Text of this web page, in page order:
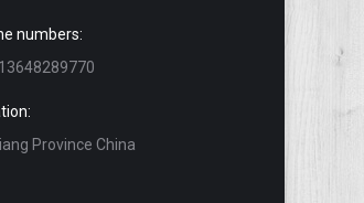
numbers:
Province China